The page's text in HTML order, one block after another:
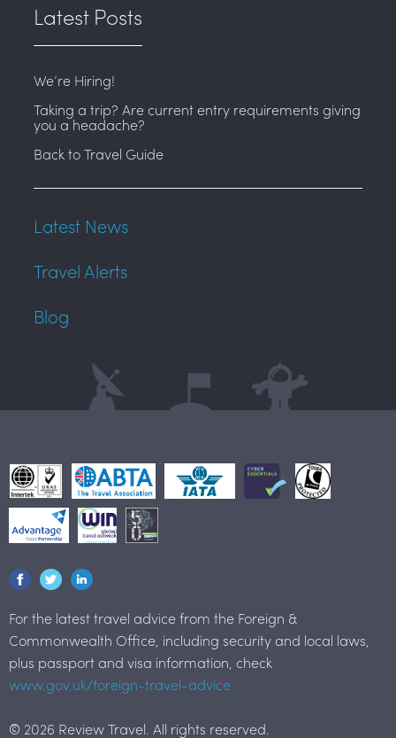
Latest Posts
We’re Hiring!
Taking a trip? Are current entry requirements giving
you a headache?
Back to Travel Guide
Latest News
Travel Alerts
Blog
For the latest travel advice from the Foreign &
Commonwealth Office, including security and local laws,
plus passport and visa information, check
www.gov.uk/foreign-travel-advice
© 2026 Review Travel. All rights reserved.